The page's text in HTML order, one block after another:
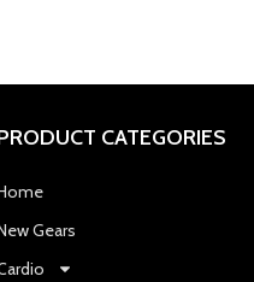
CATEGORIES
Gears